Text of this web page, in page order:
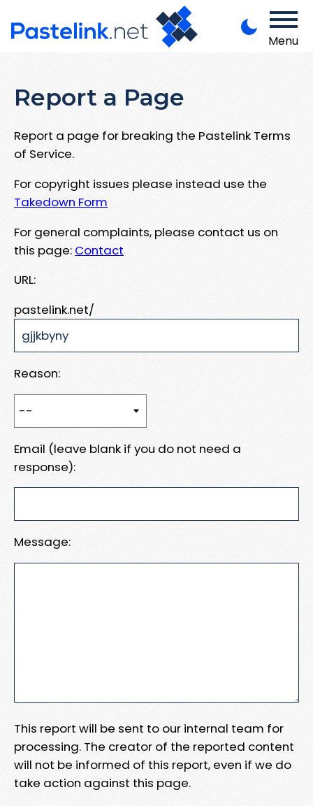
Menu
Report a Page
Report a page for breaking the Pastelink Terms
of Service.
For copyright issues please instead use the
Takedown Form
For general complaints, please contact us on
this page: Contact
URL:
pastelink.net/
Reason:
Email (leave blank if you do not need a
response):
Message:
This report will be sent to our internal team for
processing. The creator of the reported content
will not be informed of this report, even if we do
take action against this page.